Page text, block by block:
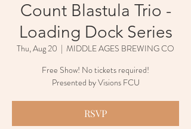
Count Blastula Trio -
Loading Dock Series
Thu, Aug 20
  |
MIDDLE AGES BREWING CO
Free Show! No tickets required!
Presented by Visions FCU
RSVP